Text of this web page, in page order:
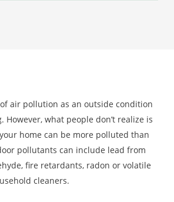
air pollution as an outside condition
However, what people don’t realize is
home can be more polluted than
pollutants can include lead from
fire retardants, radon or volatile
cleaners.